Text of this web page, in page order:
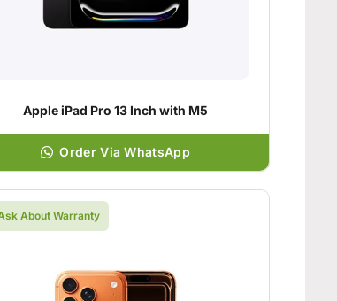
Apple iPad Pro 13 Inch with M5
Order Via WhatsApp
About Warranty